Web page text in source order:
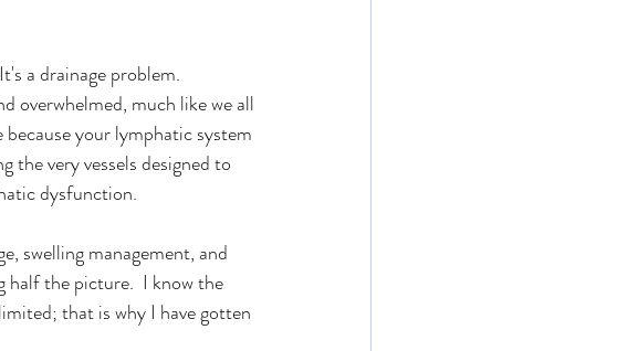
a drainage problem.
overwhelmed, much like we all
your lymphatic system
the very vessels designed to
dysfunction.
swelling management, and
half the picture.  I know the
that is why I have gotten